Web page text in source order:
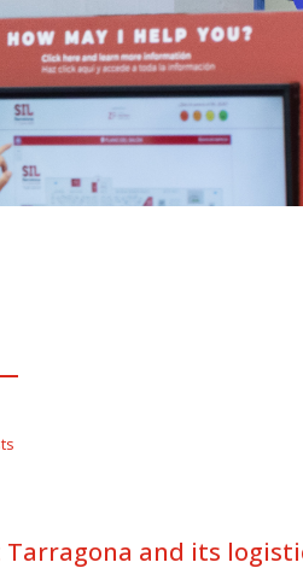
Tarragona and its